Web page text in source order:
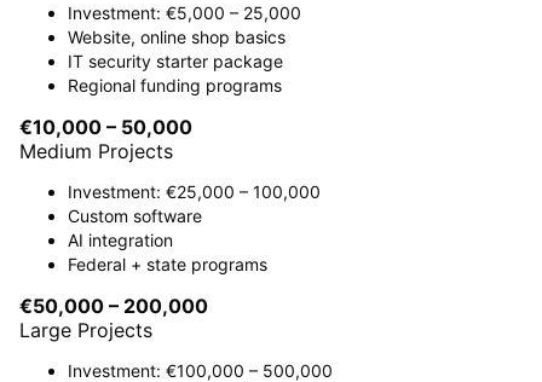
Investment: €5,000 – 25,000
Website, online shop basics
IT security starter package
Regional funding programs
€10,000 – 50,000
Medium Projects
Investment: €25,000 – 100,000
Custom software
AI integration
Federal + state programs
€50,000 – 200,000
Large Projects
Investment: €100,000 – 500,000